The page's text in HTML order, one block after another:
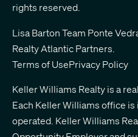
rights reserved.
Lisa Barton Team Ponte
Realty Atlantic Partners
Terms of UsePrivacy Policy
Keller Williams Realty is a
Each Keller Williams office
operated. Keller Williams